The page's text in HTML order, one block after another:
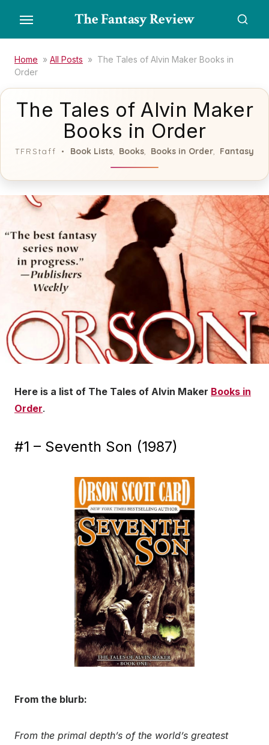
the
content
The Fantasy Review
Home » All Posts » The Tales of Alvin Maker Books in
Order
The Tales of Alvin Maker
Books in Order
TFRStaff Book Lists, Books Books in Order Fantasy
Here is a list of The Tales of Alvin Maker Books in
Order.
#1 – Seventh Son (1987)
From the blurb:
From the primal depth’s of the world’s greatest